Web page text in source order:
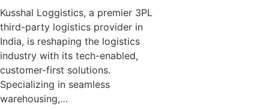
Kusshal Loggistics, a premier 3PL
third-party logistics provider in
India, is reshaping the logistics
industry with its tech-enabled,
customer-first solutions.
Specializing in seamless
warehousing,…